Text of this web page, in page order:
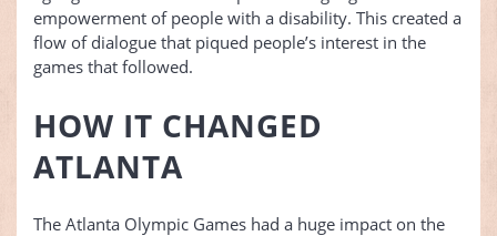
empowerment of people with a disability. This created a
flow of dialogue that piqued people’s interest in the
games that followed.
HOW IT CHANGED
ATLANTA
The Atlanta Olympic Games had a huge impact on the